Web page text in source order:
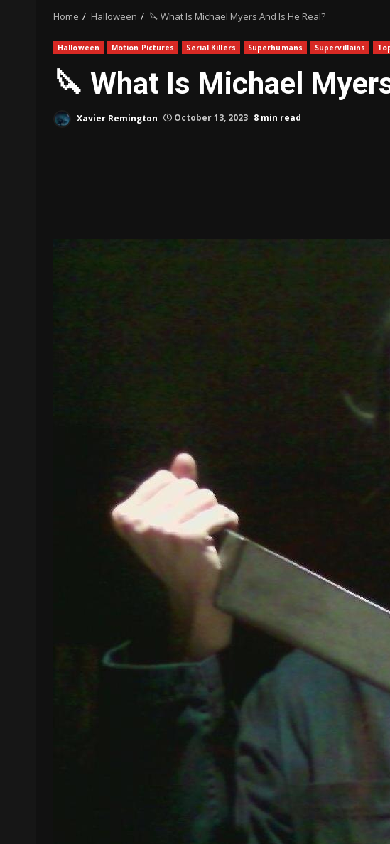
Home Halloween 🔪 What Is Michael Myers And Is He Real?
Halloween Motion Pictures Serial Killers Superhumans Supervillains
🔪 What Is Michael
Xavier Remington October 13, 2023 8 min read